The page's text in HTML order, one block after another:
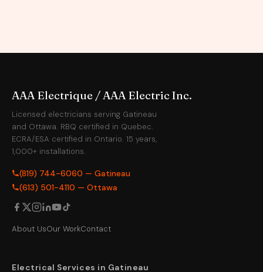
AAA Electrique / AAA Electric Inc.
Licensed electricians serving Gatineau
and Ottawa. RBQ certified in Quebec.
ECRA/ESA certified in Ontario. 15 years,
1,000+ installations.
(819) 744-6060 — Gatineau
(613) 501-4110 — Ottawa
About UsOur WorkContact
Electrical Services in Gatineau